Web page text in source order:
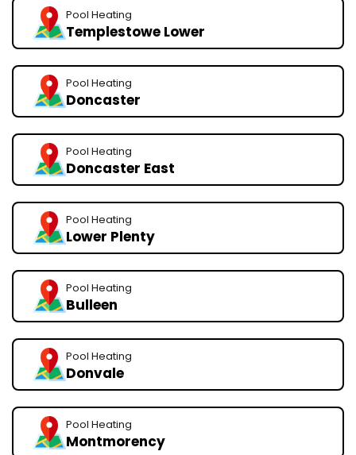
Pool Heating
Templestowe Lower
Pool Heating
Doncaster
Pool Heating
Doncaster East
Pool Heating
Lower Plenty
Pool Heating
Bulleen
Pool Heating
Donvale
Pool Heating
Montmorency